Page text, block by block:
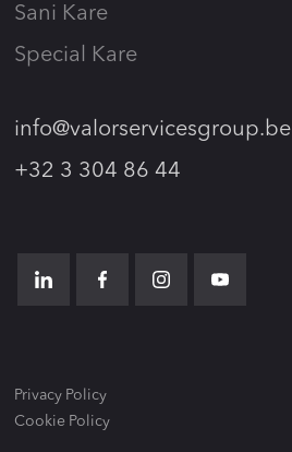
Sani Kare
Special Kare
info@valorservicesgroup.be
+32 3 304 86 44
Privacy Policy
Cookie Policy